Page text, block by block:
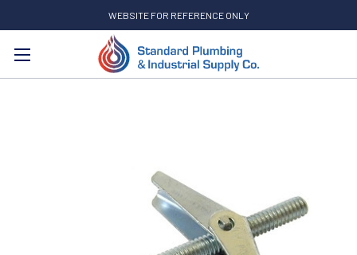
WEBSITE FOR REFERENCE ONLY
Search